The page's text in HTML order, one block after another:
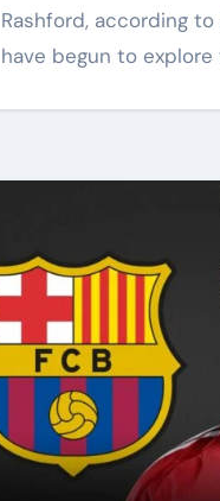
Rashford, according to
have begun to